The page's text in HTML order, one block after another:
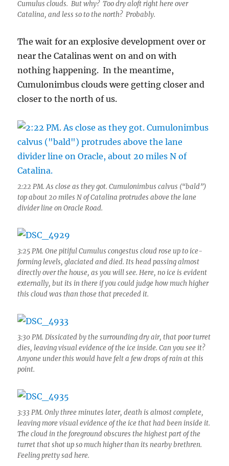
Cumulus clouds. But why? Too dry aloft right here over
Catalina, and less so to the north? Probably.
The wait for an explosive development over or
near the Catalinas went on and on with
nothing happening. In the meantime,
Cumulonimbus clouds were getting closer and
closer to the north of us.
2:22 PM. As close as they got. Cumulonimbus calvus (“bald”)
top about 20 miles N of Catalina protrudes above the lane
divider line on Oracle Road.
3:25 PM. One pitiful Cumulus congestus cloud rose up to ice-
forming levels, glaciated and died. Its head passing almost
directly over the house, as you will see. Here, no ice is evident
externally, but its in there if you could judge how much higher
this cloud was than those that preceded it.
3:30 PM. Dissicated by the surrounding dry air, that poor turret
dies, leaving visual evidence of the ice inside. Can you see it?
Anyone under this would have felt a few drops of rain at this
point.
3:33 PM. Only three minutes later, death is almost complete,
leaving more visual evidence of the ice that had been inside it.
The cloud in the foreground obscures the highest part of the
turret that shot up so much higher than its nearby brethren.
Feeling pretty sad here.